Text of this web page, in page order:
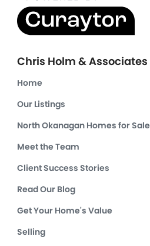
Chris Holm & Associates
Home
Our Listings
North Okanagan Homes for Sale
Meet the Team
Client Success Stories
Read Our Blog
Get Your Home's Value
Selling